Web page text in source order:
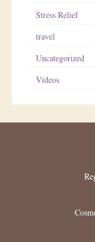
Stress Relief
travel
Uncategorized
Videos